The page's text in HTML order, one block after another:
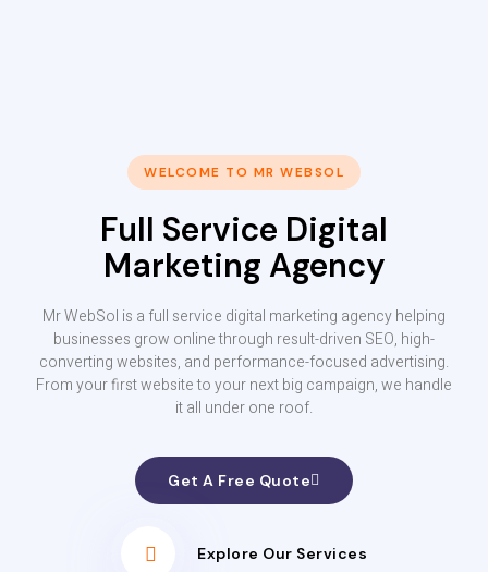
WELCOME TO MR WEBSOL
Full Service Digital
Marketing Agency
Mr WebSol is a full service digital marketing agency helping
businesses grow online through result-driven SEO, high-
converting websites, and performance-focused advertising.
From your first website to your next big campaign, we handle
it all under one roof.
Get A Free Quote
Explore Our Services